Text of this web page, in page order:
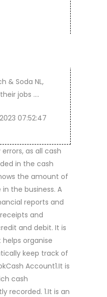
& Soda NL,
jobs ….
07:52:47
as all cash
in the cash
the amount of
the business. A
reports and
and
and debit. It is
organise
keep track of
Account1.It is
cash
recorded. 1.It is an